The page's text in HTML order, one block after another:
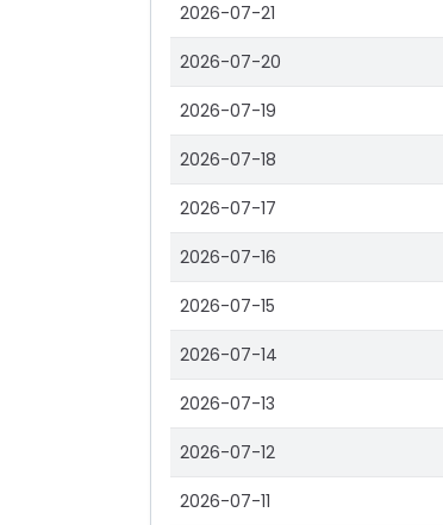
2026-07-21
2026-07-20
2026-07-19
2026-07-18
2026-07-17
2026-07-16
2026-07-15
2026-07-14
2026-07-13
2026-07-12
2026-07-11